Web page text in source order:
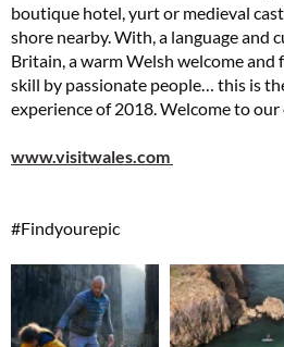
boutique hotel, yurt or medieval
shore nearby. With, a language and
Britain, a warm Welsh welcome
skill by passionate people… this is
experience of 2018. Welcome to our
www.visitwales.com
#Findyourepic